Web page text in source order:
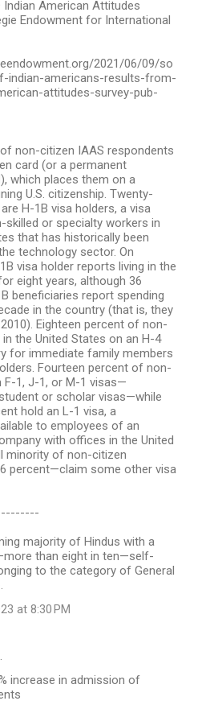
Indian American Attitudes
Endowment for International
2021/06/09/so
indian-americans-results-from-
attitudes-survey-pub-
non-citizen IAAS respondents
card (or a permanent
which places them on a
U.S. citizenship. Twenty-
H-1B visa holders, a visa
or specialty workers in
that has historically been
technology sector. On
visa holder reports living in the
eight years, although 36
beneficiaries report spending
in the country (that is, they
Eighteen percent of non-
the United States on an H-4
for immediate family members
Fourteen percent of non-
F-1, J-1, or M-1 visas—
or scholar visas—while
hold an L-1 visa, a
to employees of an
with offices in the United
minority of non-citizen
percent—claim some other visa
majority of Hindus with a
than eight in ten—self-
to the category of General
at 8:30 PM
increase in admission of